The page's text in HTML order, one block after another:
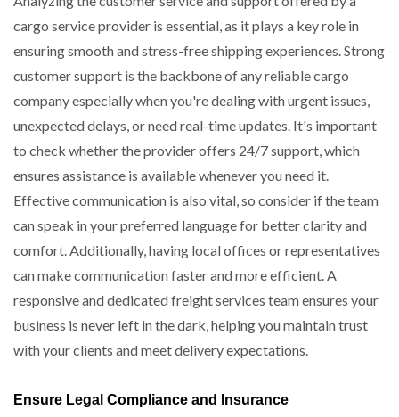
cargo service provider is essential, as it plays a key role in
ensuring smooth and stress-free shipping experiences. Strong
customer support is the backbone of any reliable cargo
company especially when you're dealing with urgent issues,
unexpected delays, or need real-time updates. It's important
to check whether the provider offers 24/7 support, which
ensures assistance is available whenever you need it.
Effective communication is also vital, so consider if the team
can speak in your preferred language for better clarity and
comfort. Additionally, having local offices or representatives
can make communication faster and more efficient. A
responsive and dedicated freight services team ensures your
business is never left in the dark, helping you maintain trust
with your clients and meet delivery expectations.
Ensure Legal Compliance and Insurance